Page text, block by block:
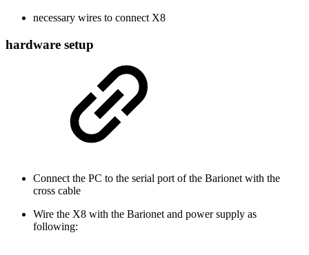
necessary wires to connect X8
hardware setup
Connect the PC to the serial port of the Barionet with the
cross cable
Wire the X8 with the Barionet and power supply as
following: